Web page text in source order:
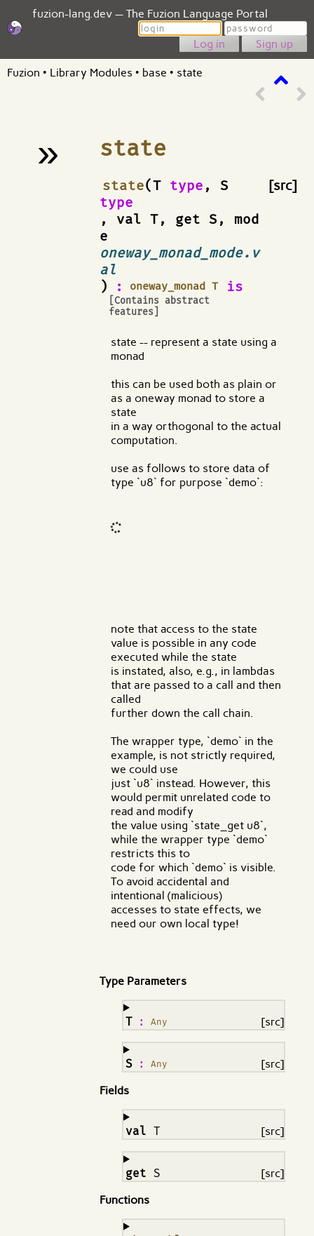
fuzion-lang.dev — The Fuzion Language Portal
Login
Password
Sign up
Fuzion • Library Modules • base • state
» state
state(T type , S
type
, val T, get S, mod
e
oneway_monad_mode.v
al
)
: oneway_monad Tis
[Contains abstract
features]
¶ [src]
state -- represent a state using a
monad
this can be used both as plain or
as a oneway monad to store a
state
in a way orthogonal to the actual
computation.
use as follows to store data of
type `u8` for purpose `demo`:
note that access to the state
value is possible in any code
executed while the state
is instated, also, e.g., in lambdas
that are passed to a call and then
called
further down the call chain.
The wrapper type, `demo` in the
example, is not strictly required,
we could use
just `u8` instead. However, this
would permit unrelated code to
read and modify
the value using `state_get u8`,
while the wrapper type `demo`
restricts this to
code for which `demo` is visible.
To avoid accidental and
intentional (malicious)
accesses to state effects, we
need our own local type!
Type Parameters
T : Any
¶ [src]
S : Any
¶
[src]
Fields
val T
¶ [src]
get S
¶
[src]
Functions